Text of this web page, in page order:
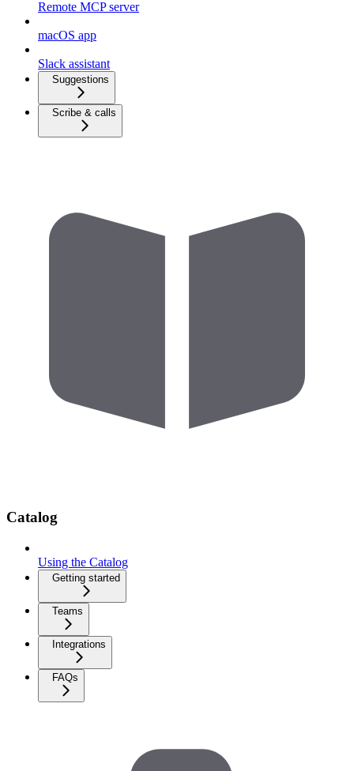
Remote MCP server
macOS app
Slack assistant
Suggestions
Scribe & calls
Catalog
Using the Catalog
Getting started
Teams
Integrations
FAQs